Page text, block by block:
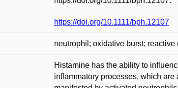
https://doi.org/10.1111/bph.12107
neutrophil; oxidative burst;
Histamine has the ability to
inflammatory processes, which